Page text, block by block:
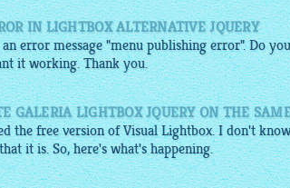
IN LIGHTBOX ALTERNATIVE JQUERY
error message "menu publishing error". Do
it working. Thank you.
GALERIA LIGHTBOX JQUERY ON THE
the free version of Visual Lightbox. I don't
it is. So, here's what's happening.